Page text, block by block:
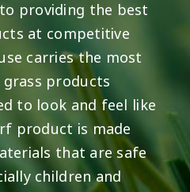
providing the best
at competitive
carries the most
products
to look and feel like
product is made
that are safe
children and